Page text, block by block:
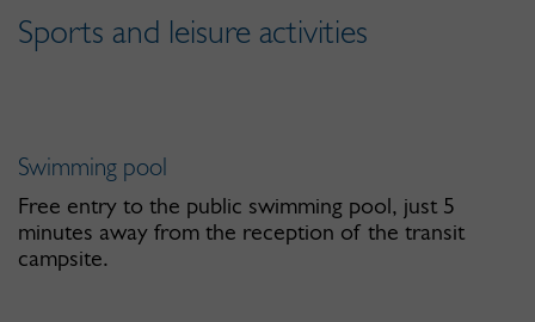
Sports and leisure activities
Swimming pool
Free entry to the public swimming pool, just 5
minutes away from the reception of the transit
campsite.